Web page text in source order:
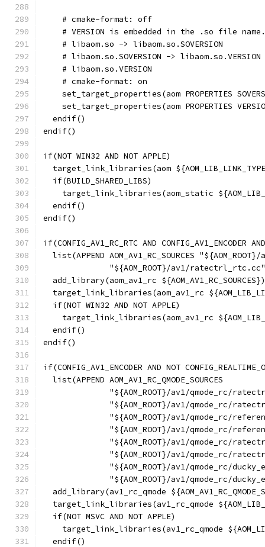
    # cmake-format: off
    # VERSION is embedded in the .so file name.
    # libaom.so -> libaom.so.SOVERSION
    # libaom.so.SOVERSION -> libaom.so.VERSION
    # libaom.so.VERSION
    # cmake-format: on
set_target_properties(aom PROPERTIES
set_target_properties(aom PROPERTIES
  endif()
endif()
if(NOT WIN32 AND NOT APPLE)
target_link_libraries(aom
  if(BUILD_SHARED_LIBS)
target_link_libraries(aom_static
  endif()
endif()
if(CONFIG_AV1_RC_RTC AND CONFIG_AV1_ENCODER
list(APPEND AOM_AV1_RC_SOURCES "${AOM_ROOT}/
"${AOM_ROOT}/av1/
  add_library(aom_av1_rc ${AOM_AV1_RC_SOURCES})
target_link_libraries(aom_av1_rc
  if(NOT WIN32 AND NOT APPLE)
target_link_libraries(aom_av1_rc
  endif()
endif()
if(CONFIG_AV1_ENCODER AND NOT
  list(APPEND AOM_AV1_RC_QMODE_SOURCES
"${AOM_ROOT}/av1/qmode_rc/
"${AOM_ROOT}/av1/qmode_rc/
"${AOM_ROOT}/av1/qmode_rc/
"${AOM_ROOT}/av1/qmode_rc/
"${AOM_ROOT}/av1/qmode_rc/
"${AOM_ROOT}/av1/qmode_rc/
"${AOM_ROOT}/av1/qmode_rc/
"${AOM_ROOT}/av1/qmode_rc/
add_library(av1_rc_qmode
target_link_libraries(av1_rc_qmode
  if(NOT MSVC AND NOT APPLE)
target_link_libraries(av1_rc_qmode
  endif()